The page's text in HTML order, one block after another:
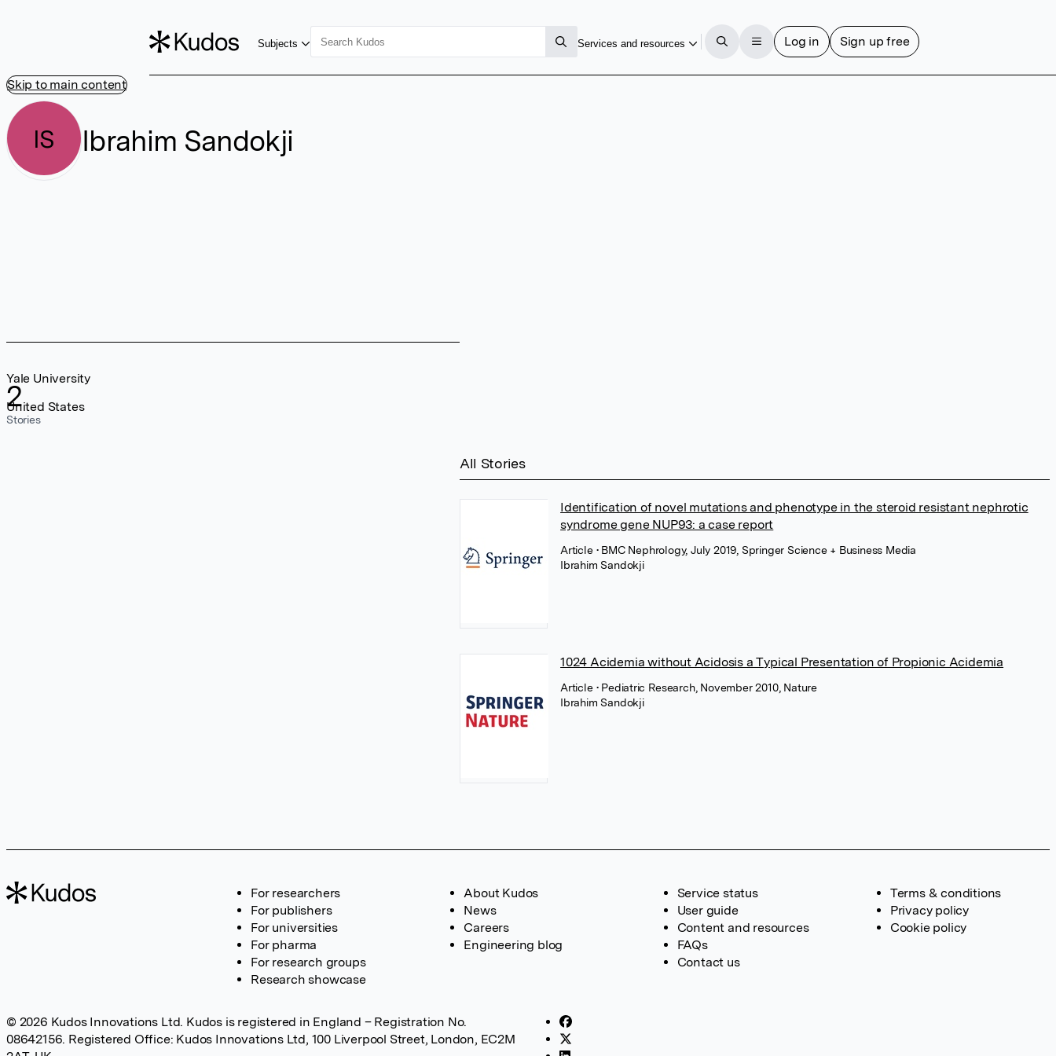
Skip to main content
Subjects Services and resources Log in Sign up free
IS Ibrahim Sandokji
2
Stories
Yale University
United States
All Stories
Identification of novel mutations and phenotype in the steroid resistant nephrotic
syndrome gene NUP93: a case report
Article • BMC Nephrology, July 2019, Springer Science + Business Media
Ibrahim Sandokji
1024 Acidemia without Acidosis a Typical Presentation of Propionic Acidemia
Article • Pediatric Research, November 2010, Nature
Ibrahim Sandokji
For researchers
For publishers
For universities
For pharma
For research groups
Research showcase
About Kudos
News
Careers
Engineering blog
Service status
User guide
Content and resources
FAQs
Contact us
Terms & conditions
Privacy policy
Cookie policy
© 2026 Kudos Innovations Ltd. Kudos is registered in England – Registration No.
08642156. Registered Office: Kudos Innovations Ltd, 100 Liverpool Street, London, EC2M